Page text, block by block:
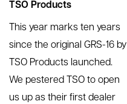
TSO Products
This year marks ten years
since the original GRS-16 by
TSO Products launched.
We pestered TSO to open
us up as their first dealer